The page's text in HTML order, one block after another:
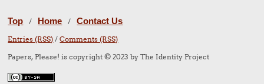
Top / Home / Contact Us
Entries (RSS) /Comments (RSS)
Papers, Please! is copyright © 2023 by The Identity Project